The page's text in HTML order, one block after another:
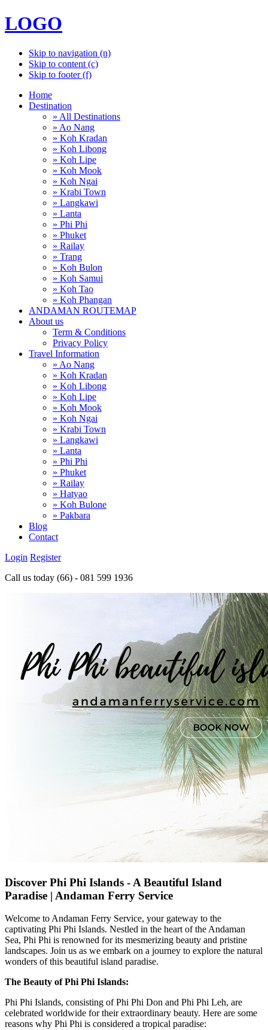
LOGO
Skip to navigation (n)
Skip to content (c)
Skip to footer (f)
Home
Destination
» All Destinations
» Ao Nang
» Koh Kradan
» Koh Libong
» Koh Lipe
» Koh Mook
» Koh Ngai
» Krabi Town
» Langkawi
» Lanta
» Phi Phi
» Phuket
» Railay
» Trang
» Koh Bulon
» Koh Samui
» Koh Tao
» Koh Phangan
ANDAMAN ROUTEMAP
About us
Term & Conditions
Privacy Policy
Travel Information
» Ao Nang
» Koh Kradan
» Koh Libong
» Koh Lipe
» Koh Mook
» Koh Ngai
» Krabi Town
» Langkawi
» Lanta
» Phi Phi
» Phuket
» Railay
» Hatyao
» Koh Bulone
» Pakbara
Blog
Contact
Login Register
Call us today (66) - 081 599 1936
Discover Phi Phi Islands - A Beautiful Island
Paradise | Andaman Ferry Service
Welcome to Andaman Ferry Service, your gateway to the
captivating Phi Phi Islands. Nestled in the heart of the Andaman
Sea, Phi Phi is renowned for its mesmerizing beauty and pristine
landscapes. Join us as we embark on a journey to explore the natural
wonders of this beautiful island paradise.
The Beauty of Phi Phi Islands:
Phi Phi Islands, consisting of Phi Phi Don and Phi Phi Leh, are
celebrated worldwide for their extraordinary beauty. Here are some
reasons why Phi Phi is considered a tropical paradise: